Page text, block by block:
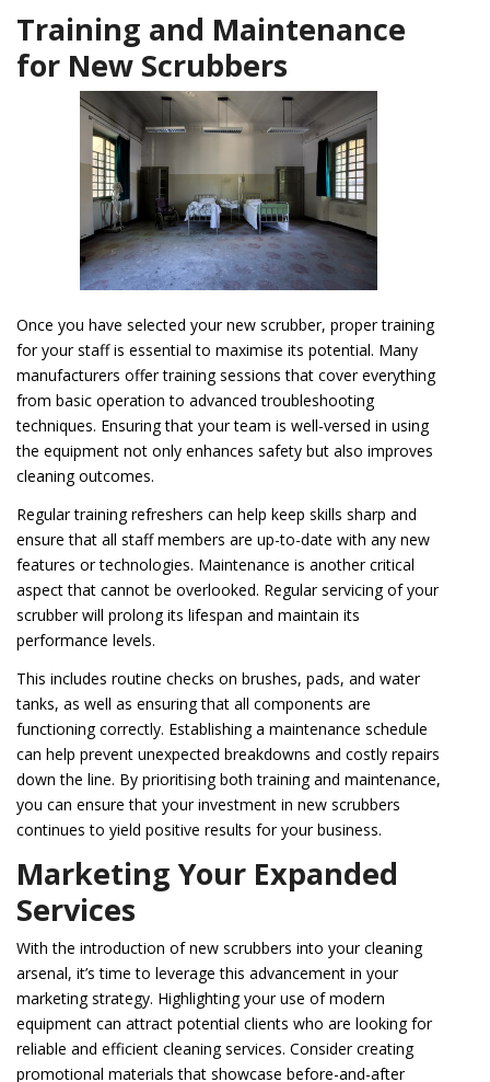
Training and Maintenance
for New Scrubbers
Once you have selected your new scrubber, proper training
for your staff is essential to maximise its potential. Many
manufacturers offer training sessions that cover everything
from basic operation to advanced troubleshooting
techniques. Ensuring that your team is well-versed in using
the equipment not only enhances safety but also improves
cleaning outcomes.
Regular training refreshers can help keep skills sharp and
ensure that all staff members are up-to-date with any new
features or technologies. Maintenance is another critical
aspect that cannot be overlooked. Regular servicing of your
scrubber will prolong its lifespan and maintain its
performance levels.
This includes routine checks on brushes, pads, and water
tanks, as well as ensuring that all components are
functioning correctly. Establishing a maintenance schedule
can help prevent unexpected breakdowns and costly repairs
down the line. By prioritising both training and maintenance,
you can ensure that your investment in new scrubbers
continues to yield positive results for your business.
Marketing Your Expanded
Services
With the introduction of new scrubbers into your cleaning
arsenal, it’s time to leverage this advancement in your
marketing strategy. Highlighting your use of modern
equipment can attract potential clients who are looking for
reliable and efficient cleaning services. Consider creating
promotional materials that showcase before-and-after